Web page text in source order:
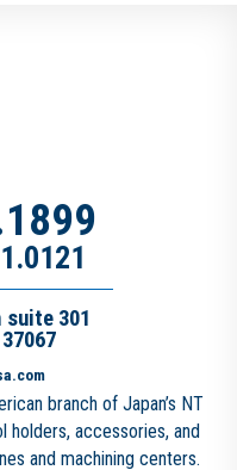
suite 301
branch of Japan’s NT
holders, accessories, and
and machining centers.